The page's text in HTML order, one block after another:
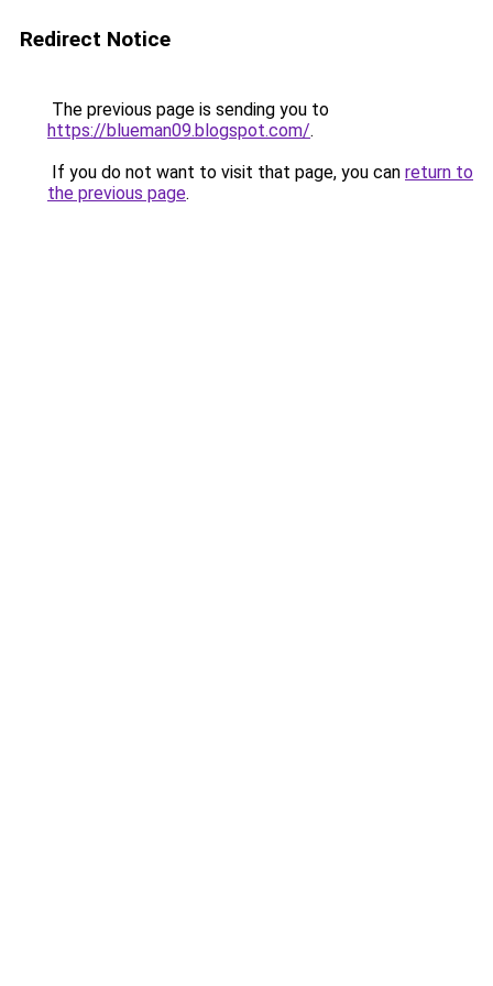
Redirect Notice
The previous page is sending you to
https://blueman09.blogspot.com/.
If you do not want to visit that page, you can return to
the previous page.